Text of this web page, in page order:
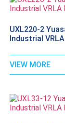
UXL220-2
Industrial
VIEW MORE